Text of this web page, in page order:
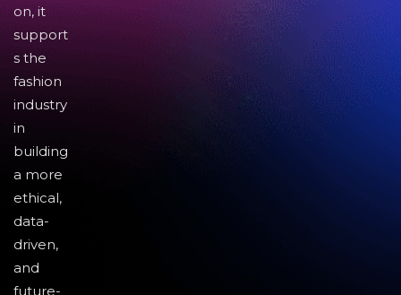
on, it
support
s the
fashion
industry
in
building
a more
ethical,
data-
driven,
and
future-